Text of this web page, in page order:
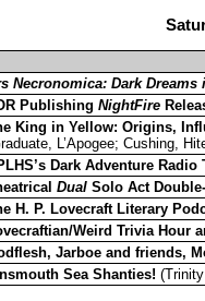
Necronomica: Dark Dreams
Publishing NightFire
King in Yellow: Origins,
L’Apogee; Cushing,
Dark Adventure
Dual Solo Act
H. P. Lovecraft Literary
Weird Trivia Hour
Jarboe and friends,
Sea Shanties!